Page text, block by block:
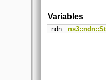
Variables
ndn